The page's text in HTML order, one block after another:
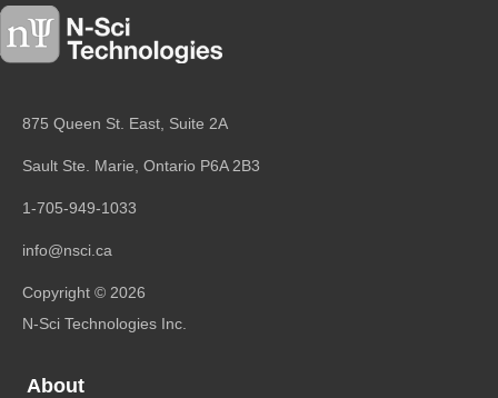
875 Queen St. East, Suite 2A
Sault Ste. Marie, Ontario P6A 2B3
1-705-949-1033
info@nsci.ca
Copyright © 2026
N-Sci Technologies Inc.
About